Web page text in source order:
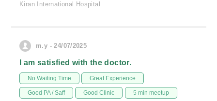
Kiran International Hospital
m.y - 24/07/2025
I am satisfied with the doctor.
No Waiting Time Great Experience
Good PA / Saff Good Clinic 5 min meetup